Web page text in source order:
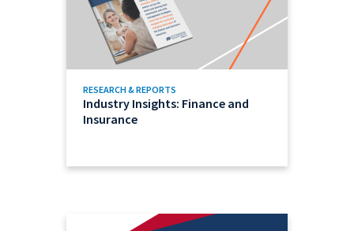
RESEARCH & REPORTS
Industry Insights: Finance and
Insurance